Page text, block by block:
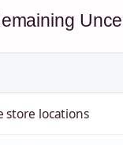
store locations